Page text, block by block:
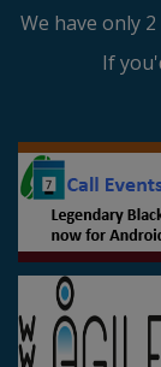
We have only
If